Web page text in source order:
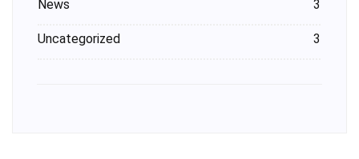
News 3
Uncategorized 3